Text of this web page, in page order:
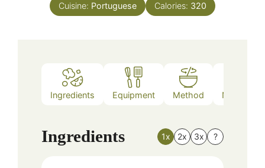
Cuisine: Portuguese Calories: 320
Ingredients Equipment Method Nutrition
Ingredients 1x 2x 3x ?